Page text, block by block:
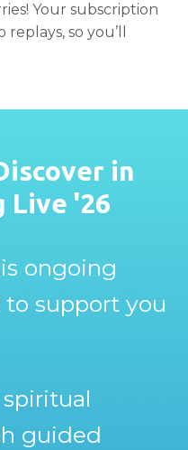
Your subscription
so you’ll
in
Live '26
ongoing
support you
guided